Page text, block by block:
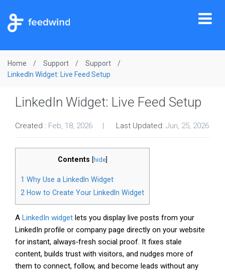
Home Support
Support
LinkedIn Widget: Live Feed Setup
LinkedIn Widget: Live Feed Setup
Created : Feb, 18, 2026 Last Updated: Jun, 25, 2026
Contents hide]
1 Why Use a LinkedIn Widget
2 How to Create Your LinkedIn Widget
A LinkedIn widget lets you display live posts from your
LinkedIn profile or company page directly on your website
for instant, always‑fresh social proof. It fixes stale
content, builds trust with visitors, and nudges more of
them to connect, follow, and become leads without any